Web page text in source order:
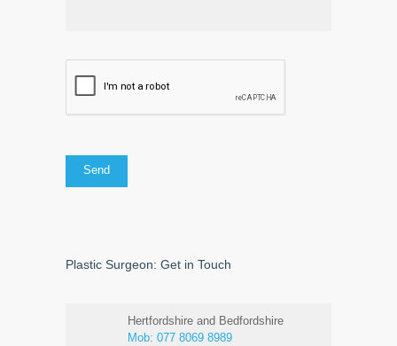
Plastic Surgeon: Get in Touch
Hertfordshire and Bedfordshire
Mob: 077 8069 8989